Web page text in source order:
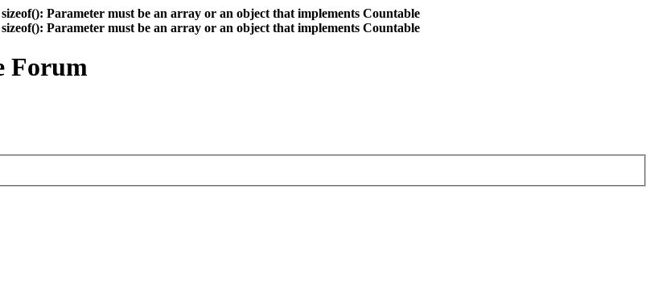
sizeof(): Parameter must be an array or an object that implements Countable
sizeof(): Parameter must be an array or an object that implements Countable
Forum